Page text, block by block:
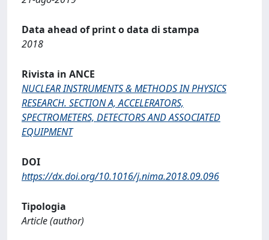
Data ahead of print o data di stampa
2018
Rivista in ANCE
NUCLEAR INSTRUMENTS & METHODS IN PHYSICS
RESEARCH. SECTION A, ACCELERATORS,
SPECTROMETERS, DETECTORS AND ASSOCIATED
EQUIPMENT
DOI
https://dx.doi.org/10.1016/j.nima.2018.09.096
Tipologia
Article (author)